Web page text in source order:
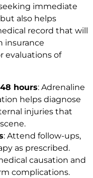
immediate
also helps
record that will
insurance
evaluations of
hours: Adrenaline
helps diagnose
injuries that
: Attend follow-ups,
as prescribed.
causation and
complications.